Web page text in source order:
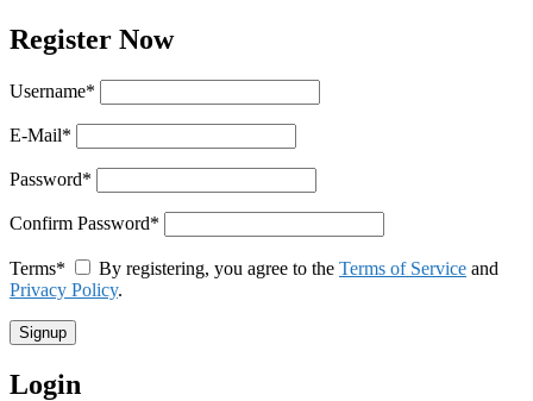
Register Now
Username*
E-Mail*
Password*
Confirm Password*
Terms* By registering, you agree to the Terms of Service and
Privacy Policy.
Login